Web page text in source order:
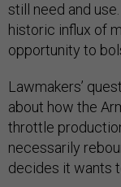
still need and
historic influx of
opportunity to
Lawmakers’
about how the
throttle
necessarily
decides it wants